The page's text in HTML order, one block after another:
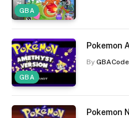
GBA
GBA
Pokemon
By
Pokemon